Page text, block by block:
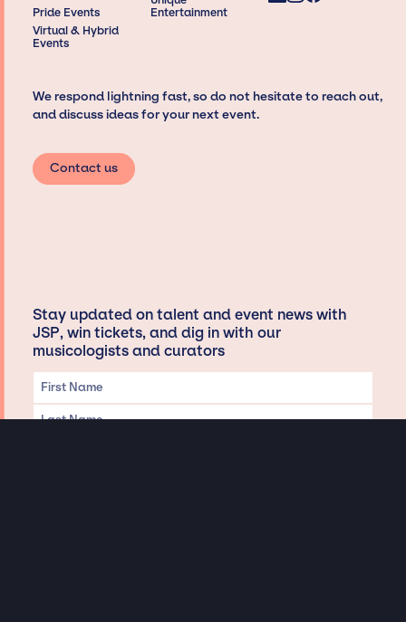
Pride Events
Virtual & Hybrid
Events
Entertainment
We respond lightning fast, so do not hesitate to reach out,
and discuss ideas for your next event.
Contact us
Stay updated on talent and event news with
JSP, win tickets, and dig in with our
musicologists and curators